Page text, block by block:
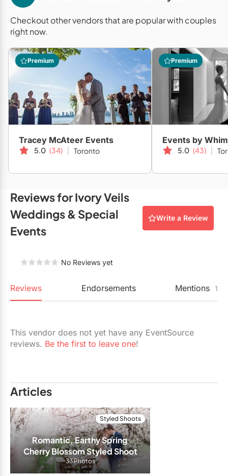
Convention Centres
Cruise Ship/Yachts
Entertainment Venues
Event Theatres
Galleries/Museums
Golf & Country Clubs
Hotels
Loft & Studio Spaces
Mansions/Houses
Meeting Rooms
Restaurants
Special Event Venues
Wedding Chapels
Game & Fun Rentals
Linen Rentals
Tableware Rentals
Tent Rentals
Mobile Bar Services
Officiants
Photo Booths
Specialty Desserts
Staffing
Valet Services
Wedding Dresses
Checkout other vendors that are popular with couples
right now.
Premium
Tracey McAteer Events
5.0 (34) Toronto
Premium
Events by Whim
5.0 (43)
Reviews for Ivory Veils
Weddings & Special
Events
Write a Review
No Reviews yet
Reviews Endorsements Mentions 1
This vendor does not yet have any EventSource
reviews. Be the first to leave one!
Articles
Styled Shoots
Romantic, Earthy Spring
Cherry Blossom Styled Shoot
33 Photos